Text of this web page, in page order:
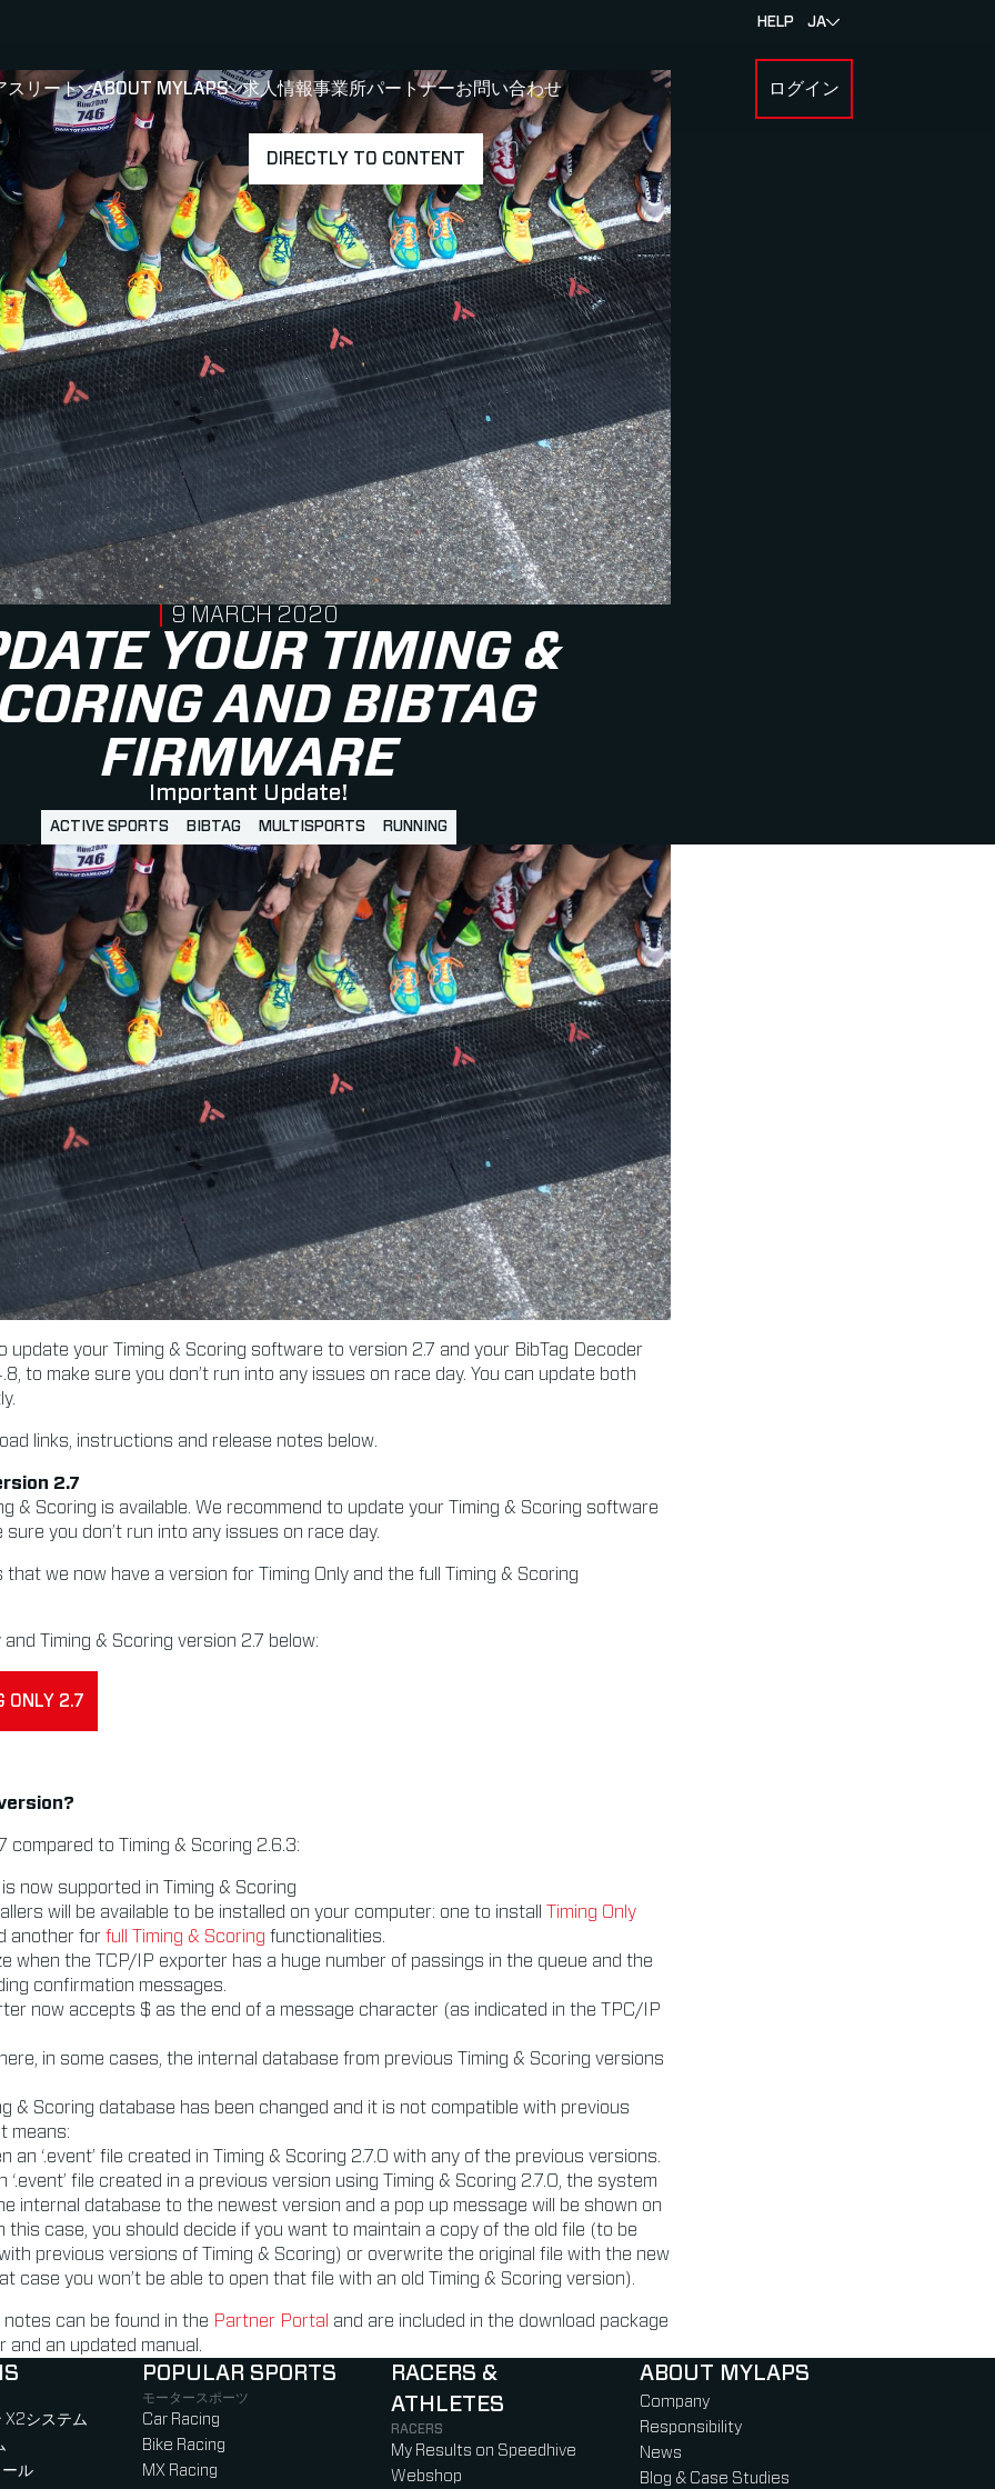
DIRECTLY TO CONTENT
スリート SHOW SUBMENU FOR 選手・アスリート
ABOUT MYLAPS SHOW SUBMENU FOR ABOUT MYLAPS
求人情報事業所パートナーお問い合わせ ログイン
HELP JA
YOUR TIMING &
AND BIBTAG
FIRMWARE
Important Update!
PUBLISHED ON
9 MARCH 2020
ACTIVE SPORTS BIBTAG MULTISPORTS RUNNING
update your Timing & Scoring software to version 2.7 and your BibTag Decoder
to make sure you don’t run into any issues on race day. You can update both
links, instructions and release notes below.
2.7
& Scoring is available. We recommend to update your Timing & Scoring software
you don’t run into any issues on race day.
we now have a version for Timing Only and the full Timing & Scoring
Timing & Scoring version 2.7 below:
ONLY 2.7
compared to Timing & Scoring 2.6.3:
now supported in Timing & Scoring
will be available to be installed on your computer: one to install
Timing Only
another forfull Timing & Scoring functionalities.
when the TCP/IP exporter has a huge number of passings in the queue and the
confirmation messages.
now accepts $ as the end of a message character (as indicated in the TPC/IP
in some cases, the internal database from previous Timing & Scoring versions
& Scoring database has been changed and it is not compatible with previous
means:
an ‘.event’ file created in Timing & Scoring 2.7.0 with any of the previous versions.
‘.event’ file created in a previous version using Timing & Scoring 2.7.0, the system
internal database to the newest version and a pop up message will be shown on
this case, you should decide if you want to maintain a copy of the old file (to be
previous versions of Timing & Scoring) or overwrite the original file with the new
case you won’t be able to open that file with an old Timing & Scoring version).
can be found in the Partner Portal and are included in the download package
and an updated manual.
X2システム
ル
POPULAR SPORTS
モータースポーツ
Car Racing
Bike Racing
MX Racing
RACERS &
ATHLETES
RACERS
My Results on Speedhive
Webshop
ABOUT MYLAPS
Company
Responsibility
News
Blog & Case Studies